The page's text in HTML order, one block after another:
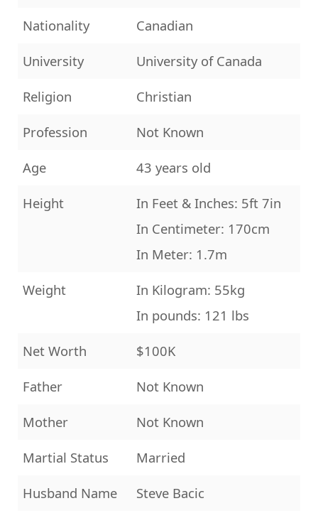
Nationality
Canadian
University
University of Canada
Religion
Christian
Profession
Not Known
Age
43 years old
Height
In Feet & Inches: 5ft 7in
In Centimeter: 170cm
In Meter: 1.7m
Weight
In Kilogram: 55kg
In pounds: 121 lbs
Net Worth
$100K
Father
Not Known
Mother
Not Known
Martial Status
Married
Husband Name
Steve Bacic